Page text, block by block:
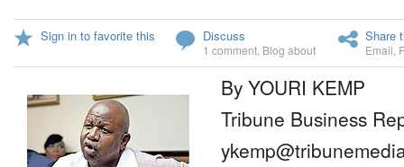
Sign in to favorite this Discuss
1 comment Blog about
Share
Email
By YOURI KEMP
Tribune Business